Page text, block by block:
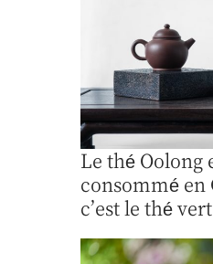
Le thé Oolong
consommé en
c’est le thé